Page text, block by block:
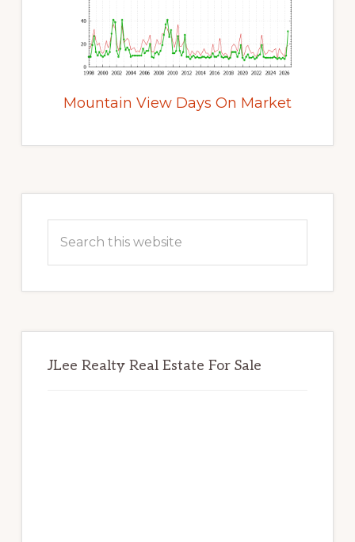
Mountain View Days On Market
Sidebar
JLee Realty Real Estate For Sale